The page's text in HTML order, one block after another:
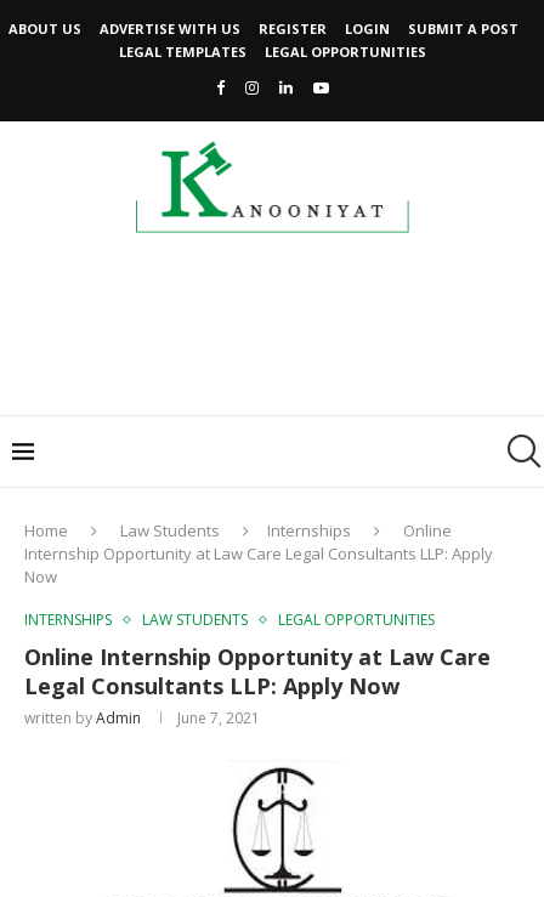
ABOUT US ADVERTISE WITH US REGISTER LOGIN
SUBMIT A POST
LEGAL TEMPLATES
LEGAL OPPORTUNITIES
Home Law Students Internships
Online
Internship Opportunity at Law Care Legal Consultants LLP: Apply
Now
INTERNSHIPS LAW STUDENTS LEGAL OPPORTUNITIES
Online Internship Opportunity at Law Care
Legal Consultants LLP: Apply Now
written byAdmin June 7, 2021